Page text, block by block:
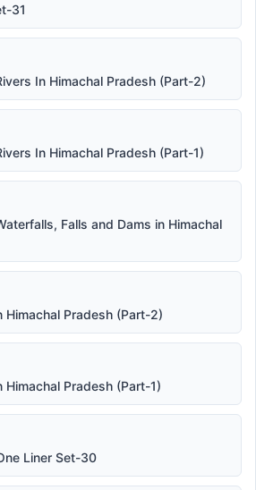
31
In Himachal Pradesh (Part-2)
In Himachal Pradesh (Part-1)
Falls and Dams in Himachal
Himachal Pradesh (Part-2)
Himachal Pradesh (Part-1)
Liner Set-30